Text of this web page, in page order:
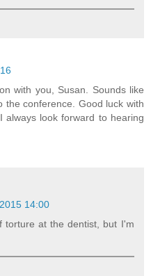
with you, Susan. Sounds like
the conference. Good luck with
always look forward to hearing
14:00
torture at the dentist, but I'm